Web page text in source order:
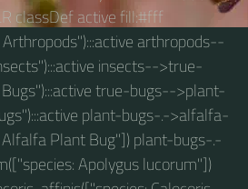
classDef active fill:#fff
arthropods--
insects-->true-
Bugs"):::active true-bugs-->plant-
plant-bugs-.->alfalfa-
Plant Bug"]) plant-bugs-.-
Apolygus lucorum"])